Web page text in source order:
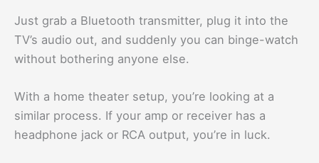
Just grab a Bluetooth transmitter, plug it into the
TV’s audio out, and suddenly you can binge-watch
without bothering anyone else.
With a home theater setup, you’re looking at a
similar process. If your amp or receiver has a
headphone jack or RCA output, you’re in luck.